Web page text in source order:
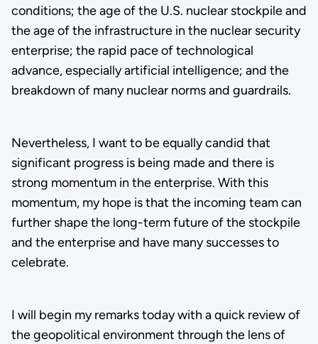
conditions; the age of the U.S. nuclear stockpile and
the age of the infrastructure in the nuclear security
enterprise; the rapid pace of technological
advance, especially artificial intelligence; and the
breakdown of many nuclear norms and guardrails.
Nevertheless, I want to be equally candid that
significant progress is being made and there is
strong momentum in the enterprise. With this
momentum, my hope is that the incoming team can
further shape the long-term future of the stockpile
and the enterprise and have many successes to
celebrate.
I will begin my remarks today with a quick review of
the geopolitical environment through the lens of